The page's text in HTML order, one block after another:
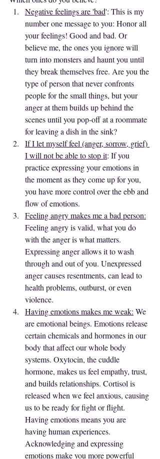
Negative feelings are 'bad': This is my
number one message to you: Honor all
your feelings! Good and bad. Or
believe me, the ones you ignore will
turn into monsters and haunt you until
they break themselves free. Are you the
type of person that never confronts
people for the small things, but your
anger at them builds up behind the
scenes until you pop-off at a roommate
for leaving a dish in the sink?
If I let myself feel (anger, sorrow, grief)
I will not be able to stop it: If you
practice expressing your emotions in
the moment as they come up for you,
you have more control over the ebb and
flow of emotions.
Feeling angry makes me a bad person:
Feeling angry is valid, what you do
with the anger is what matters.
Expressing anger allows it to wash
through and out of you. Unexpressed
anger causes resentments, can lead to
health problems, outburst, or even
violence.
Having emotions makes me weak: We
are emotional beings. Emotions release
certain chemicals and hormones in our
body that affect our whole body
systems. Oxytocin, the cuddle
hormone, makes us feel empathy, trust,
and builds relationships. Cortisol is
released when we feel anxious, causing
us to be ready for fight or flight.
Having emotions means you are
having human experiences.
Acknowledging and expressing
emotions make you more powerful